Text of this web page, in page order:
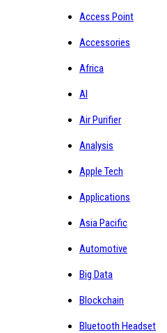
Access Point
Accessories
Africa
AI
Air Purifier
Analysis
Apple Tech
Applications
Asia Pacific
Automotive
Big Data
Blockchain
Bluetooth Headset